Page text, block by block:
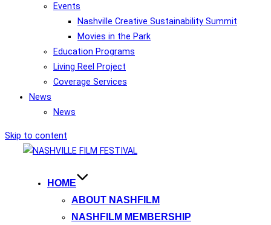
Events
Nashville Creative Sustainability Summit
Movies in the Park
Education Programs
Living Reel Project
Coverage Services
News
News
Skip to content
HOME
ABOUT NASHFILM
NASHFILM MEMBERSHIP